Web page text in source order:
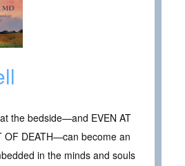
the bedside—and EVEN AT
OF DEATH—can become an
in the minds and souls